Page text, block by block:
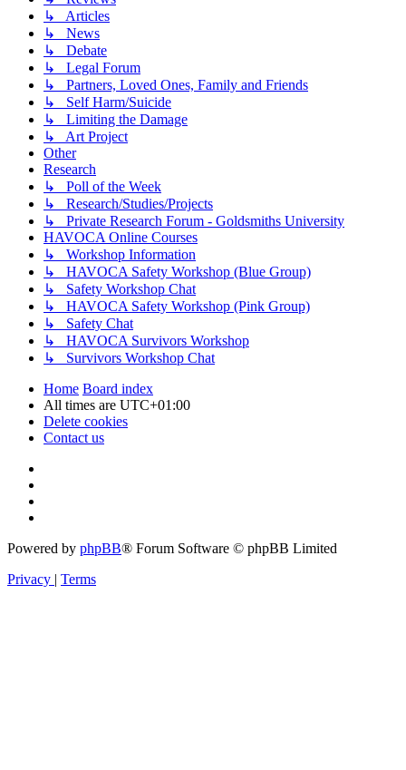
↳ Articles
↳ News
↳ Debate
↳ Legal Forum
↳ Partners, Loved Ones, Family and Friends
↳ Self Harm/Suicide
↳ Limiting the Damage
↳ Art Project
Other
Research
↳ Poll of the Week
↳ Research/Studies/Projects
↳ Private Research Forum - Goldsmiths University
HAVOCA Online Courses
↳ Workshop Information
↳ HAVOCA Safety Workshop (Blue Group)
↳ Safety Workshop Chat
↳ HAVOCA Safety Workshop (Pink Group)
↳ Safety Chat
↳ HAVOCA Survivors Workshop
↳ Survivors Workshop Chat
Home Board index
All times are UTC+01:00
Delete cookies
Contact us
Powered by phpBB® Forum Software © phpBB Limited
Privacy | Terms